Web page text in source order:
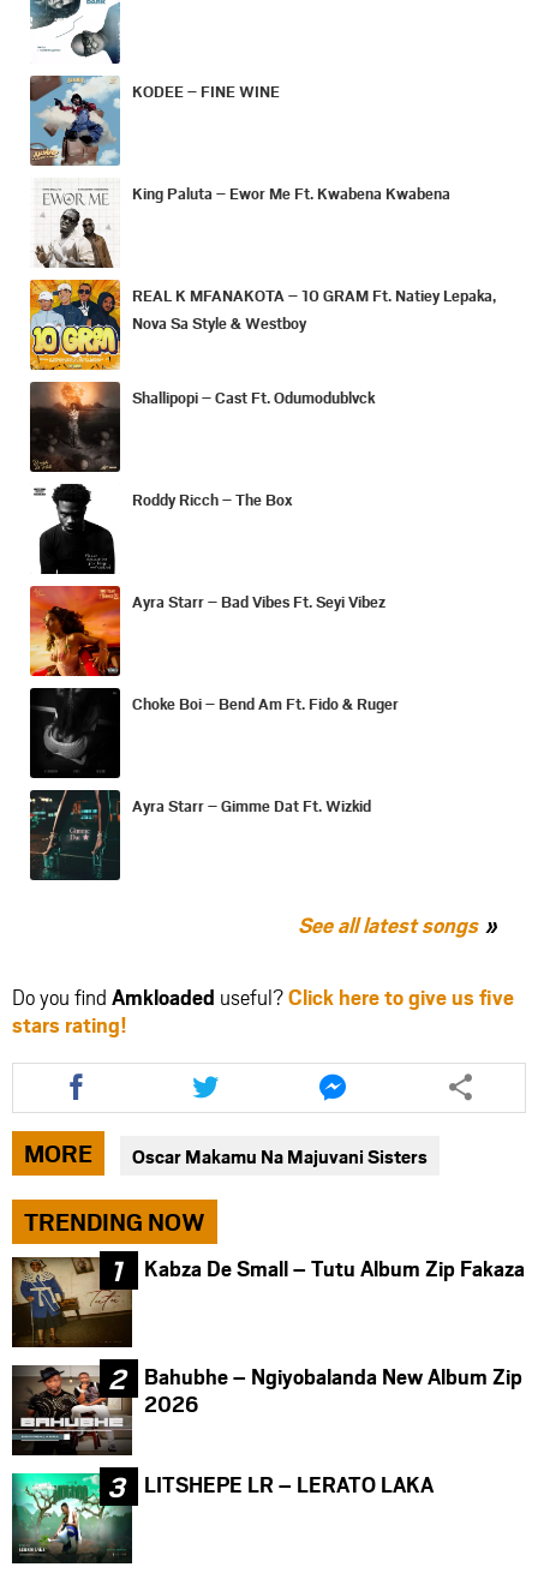
KODEE – FINE WINE
King Paluta – Ewor Me Ft. Kwabena Kwabena
REAL K MFANAKOTA – 10 GRAM Ft. Natiey Lepaka,
Nova Sa Style & Westboy
Shallipopi – Cast Ft. Odumodublvck
Roddy Ricch – The Box
Ayra Starr – Bad Vibes Ft. Seyi Vibez
Choke Boi – Bend Am Ft. Fido & Ruger
Ayra Starr – Gimme Dat Ft. Wizkid
See all latest songs
Do you find Amkloaded useful?Click here to give us five
stars rating!
Share
this
article
via
facebook
Share
this
article
via
twitter
Share
this
article
messenger
MORE Oscar Makamu Na Majuvani Sisters
TRENDING NOW
Kabza De Small – Tutu Album Zip Fakaza
Bahubhe – Ngiyobalanda New Album Zip
2026
LITSHEPE LR – LERATO LAKA